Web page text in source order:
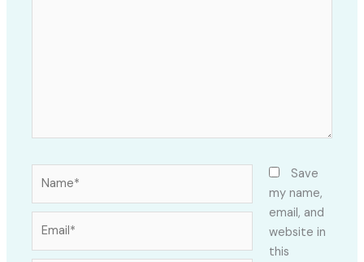
Save
my name,
email, and
website in
this